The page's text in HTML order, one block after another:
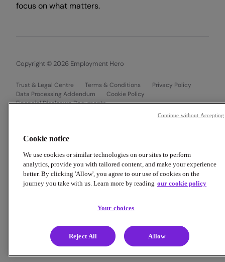
focus on what matters.
Copyright © 2026 Employment Hero
Trust & Legal Centre Terms & Conditions
Privacy Policy
Data Processing Addendum
Cookie Policy
Financial Disclosure Documents
Cookie notice
We use cookies or similar technologies on our sites to perform
analytics, provide you with tailored content, and make your experience
better. By clicking 'Allow', you agree to our use of cookies on the
journey you take with us. Learn more by reading our cookie policy
Your choices
Reject All Allow
Continue without Accepting